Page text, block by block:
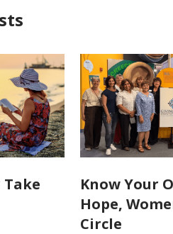
Know Your
Hope,
Circle